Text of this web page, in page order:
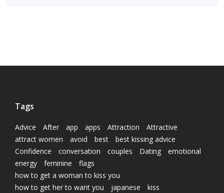
Tags
Advice After app apps Attraction
Attractive
attract women
avoid best
best kissing advice
Confidence
conversation couples Dating
emotional
energy
feminine
flags
how to get a woman to kiss you
how to get her to want you
japanese
kiss